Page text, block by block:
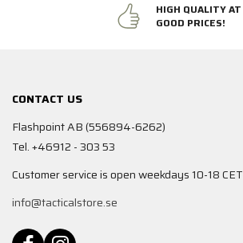
HIGH QUALITY AT
GOOD PRICES!
CONTACT US
Flashpoint AB (556894-6262)
Tel. +46912 - 303 53
Customer service is open weekdays 10-18 CET
info@tacticalstore.se